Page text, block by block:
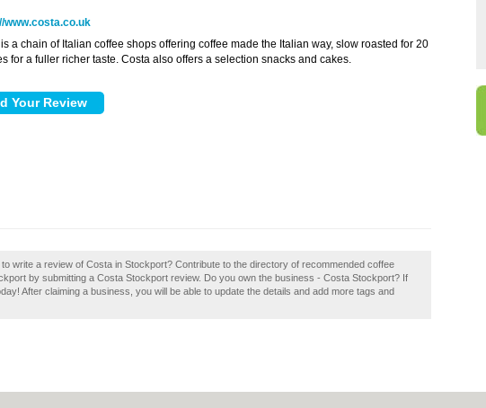
www.costa.co.uk
a chain of Italian coffee shops offering coffee made the Italian way, slow roasted for 20
for a fuller richer taste. Costa also offers a selection snacks and cakes.
write a review of Costa in Stockport? Contribute to the directory of recommended coffee
by submitting a Costa Stockport review. Do you own the business - Costa Stockport? If
After claiming a business, you will be able to update the details and add more tags and